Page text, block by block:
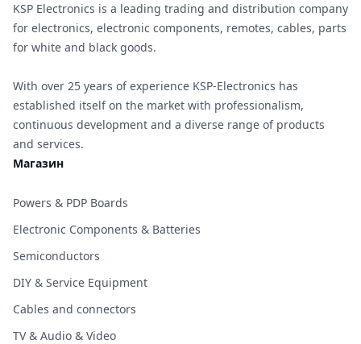
KSP Electronics is a leading trading and distribution company
for electronics, electronic components, remotes, cables, parts
for white and black goods.
With over 25 years of experience KSP-Electronics has
established itself on the market with professionalism,
continuous development and a diverse range of products
and services.
Магазин
Powers & PDP Boards
Electronic Components & Batteries
Semiconductors
DIY & Service Equipment
Cables and connectors
TV & Audio & Video